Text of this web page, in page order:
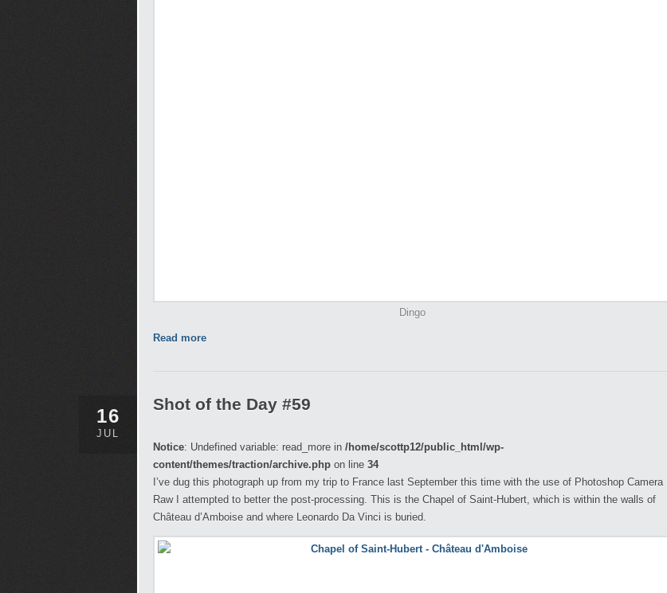
Dingo
Read more
16
JUL
Shot of the Day #59
Notice: Undefined variable: read_more in /home/scottp12/public_html/wp-
content/themes/traction/archive.php on line 34
I’ve dug this photograph up from my trip to France last September this time with the use of Photoshop Camera
Raw I attempted to better the post-processing. This is the Chapel of Saint-Hubert, which is within the walls of
Château d’Amboise and where Leonardo Da Vinci is buried.